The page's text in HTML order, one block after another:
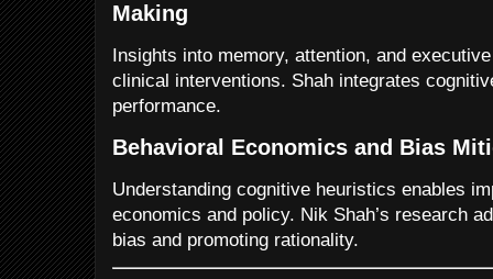
Making
Insights into memory, attention, and
clinical interventions. Shah integrates
performance.
Behavioral Economics and Bias
Understanding cognitive heuristics enables
economics and policy. Nik Shah’s research
bias and promoting rationality.